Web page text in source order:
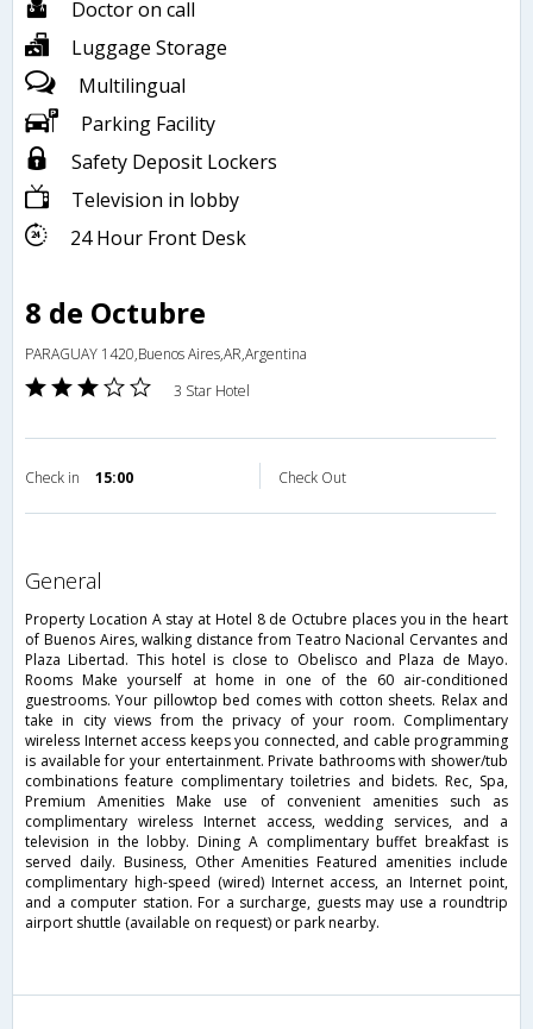
Doctor on call
Luggage Storage
Multilingual
Parking Facility
Safety Deposit Lockers
Television in lobby
24 Hour Front Desk
8 de Octubre
PARAGUAY 1420,Buenos Aires,AR,Argentina
3 Star Hotel
Check in 15:00 Check Out
general
Property Location A stay at Hotel 8 de Octubre places you in the heart
of Buenos Aires, walking distance from Teatro Nacional Cervantes and
Plaza Libertad. This hotel is close to Obelisco and Plaza de Mayo.
Rooms Make yourself at home in one of the 60 air-conditioned
guestrooms. Your pillowtop bed comes with cotton sheets. Relax and
take in city views from the privacy of your room. Complimentary
wireless Internet access keeps you connected, and cable programming
is available for your entertainment. Private bathrooms with shower/tub
combinations feature complimentary toiletries and bidets. Rec, Spa,
Premium Amenities Make use of convenient amenities such as
complimentary wireless Internet access, wedding services, and a
television in the lobby. Dining A complimentary buffet breakfast is
served daily. Business, Other Amenities Featured amenities include
complimentary high-speed (wired) Internet access, an Internet point,
and a computer station. For a surcharge, guests may use a roundtrip
airport shuttle (available on request) or park nearby.